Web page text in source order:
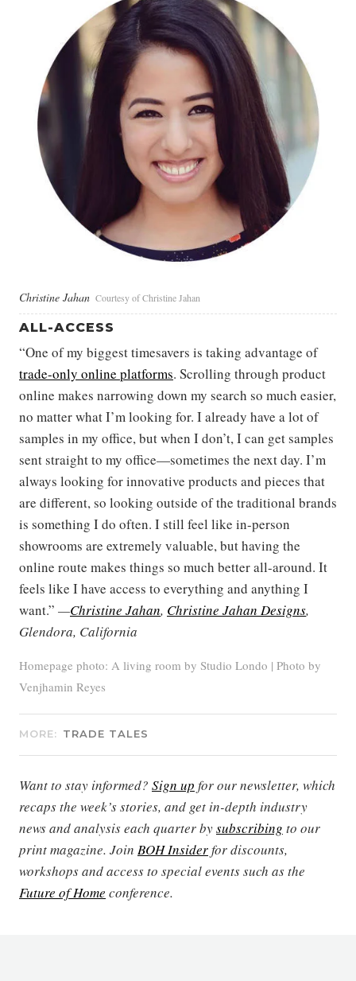
Christine Jahan Courtesy of Christine Jahan
ALL-ACCESS
“One of my biggest timesavers is taking advantage of
trade-only online platforms. Scrolling through product
online makes narrowing down my search so much easier,
no matter what I’m looking for. I already have a lot of
samples in my office, but when I don’t, I can get samples
sent straight to my office—sometimes the next day. I’m
always looking for innovative products and pieces that
are different, so looking outside of the traditional brands
is something I do often. I still feel like in-person
showrooms are extremely valuable, but having the
online route makes things so much better all-around. It
feels like I have access to everything and anything I
want.” —Christine Jahan, Christine Jahan Designs,
Glendora, California
Homepage photo: A living room by Studio Londo | Photo by
Venjhamin Reyes
MORE: TRADE TALES
Want to stay informed? Sign up for our newsletter, which
recaps the week’s stories, and get in-depth industry
news and analysis each quarter bysubscribing to our
print magazine. Join BOH Insiderfor discounts,
workshops and access to special events such as the
Future of Home conference.